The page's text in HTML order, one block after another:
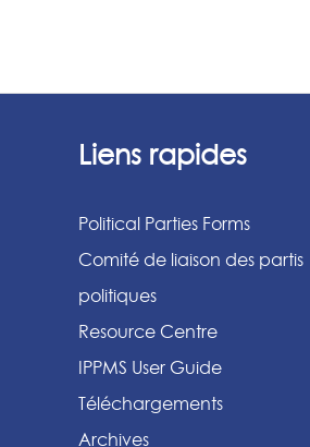
Liens rapides
Political Parties Forms
Comité de liaison des partis
politiques
Resource Centre
IPPMS User Guide
Téléchargements
Archives